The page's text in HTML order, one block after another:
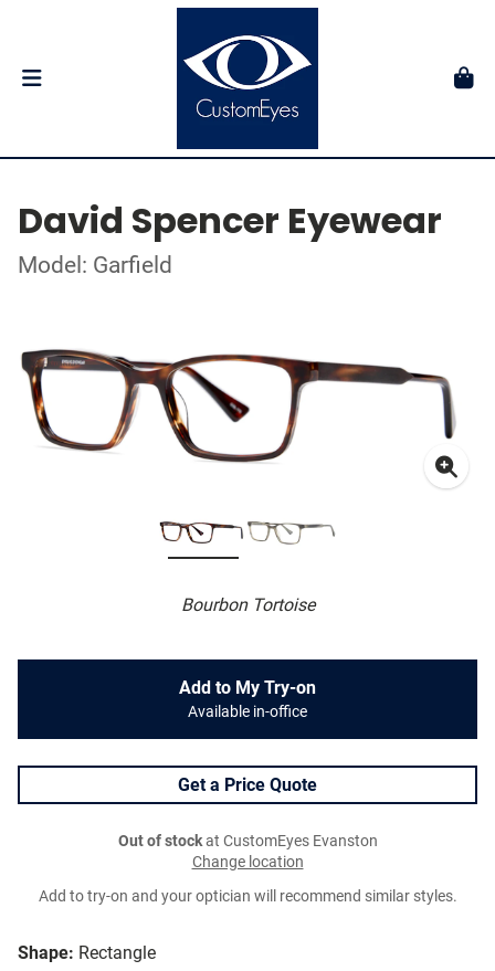
David Spencer Eyewear
Model: Garfield
Bourbon Tortoise
Shape: Rectangle
Add to My Try-on
Available in-office
Get a Price Quote
Out of stockat CustomEyes Evanston
Change location
Add to try-on and your optician will recommend similar styles.